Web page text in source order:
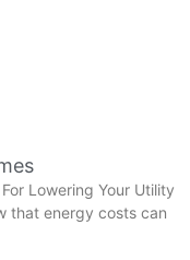
Lowering Your Utility
that energy costs can